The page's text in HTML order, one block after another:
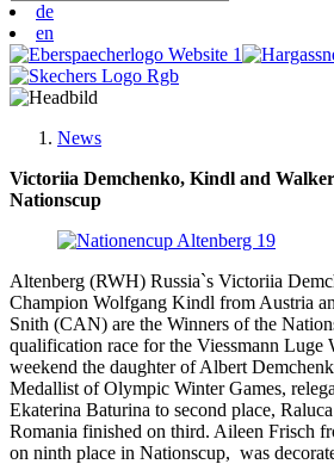
de
en
News
Victoriia Demchenko, Kindl and
Nationscup
Altenberg (RWH) Russia`s Victoriia
Champion Wolfgang Kindl from Austria
Snith (CAN) are the Winners of the
qualification race for the Viessmann Luge
weekend the daughter of Albert
Medallist of Olympic Winter Games,
Ekaterina Baturina to second place,
Romania finished on third. Aileen Frisch
on ninth place in Nationscup, was